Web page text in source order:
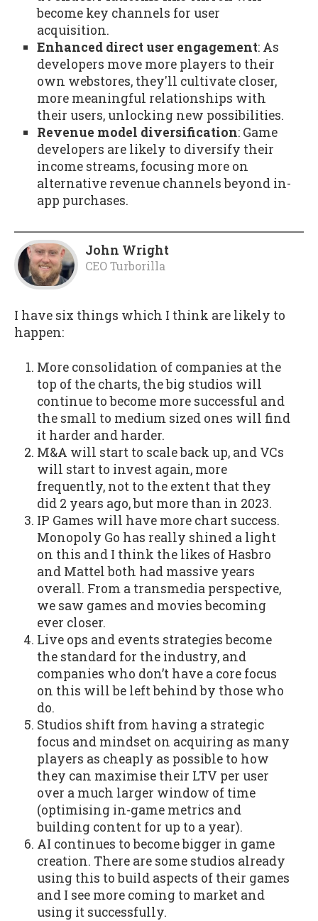
become key channels for user
acquisition.
Enhanced direct user engagement: As
developers move more players to their
own webstores, they'll cultivate closer,
more meaningful relationships with
their users, unlocking new possibilities.
Revenue model diversification: Game
developers are likely to diversify their
income streams, focusing more on
alternative revenue channels beyond in-
app purchases.
John Wright
CEO Turborilla
I have six things which I think are likely to
happen:
More consolidation of companies at the
top of the charts, the big studios will
continue to become more successful and
the small to medium sized ones will find
it harder and harder.
M&A will start to scale back up, and VCs
will start to invest again, more
frequently, not to the extent that they
did 2 years ago, but more than in 2023.
IP Games will have more chart success.
Monopoly Go has really shined a light
on this and I think the likes of Hasbro
and Mattel both had massive years
overall. From a transmedia perspective,
we saw games and movies becoming
ever closer.
Live ops and events strategies become
the standard for the industry, and
companies who don’t have a core focus
on this will be left behind by those who
do.
Studios shift from having a strategic
focus and mindset on acquiring as many
players as cheaply as possible to how
they can maximise their LTV per user
over a much larger window of time
(optimising in-game metrics and
building content for up to a year).
AI continues to become bigger in game
creation. There are some studios already
using this to build aspects of their games
and I see more coming to market and
using it successfully.